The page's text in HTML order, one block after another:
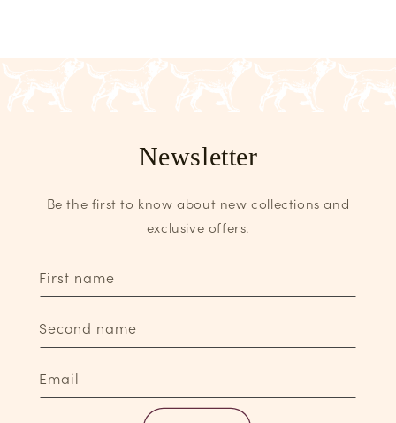
Newsletter
Be the first to know about new collections and
exclusive offers.
First name
Second name
Email